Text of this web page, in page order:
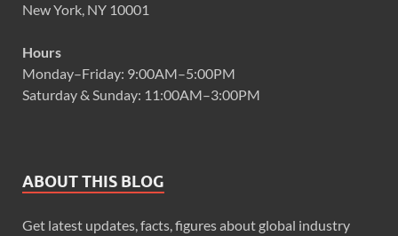
New York, NY 10001
Hours
Monday–Friday: 9:00AM–5:00PM
Saturday & Sunday: 11:00AM–3:00PM
ABOUT THIS BLOG
Get latest updates, facts, figures about global industry